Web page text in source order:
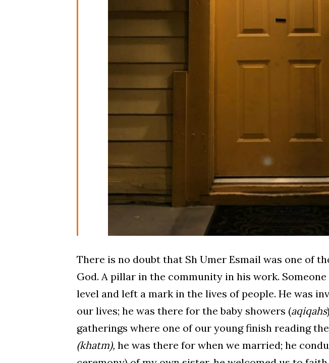
There is no doubt that Sh Umer Esmail was one of
God. A pillar in the community in his work.
level and left a mark in the lives of people. He was
our lives; he was there for the baby showers (aqiqahs
gatherings where one of our young finish reading
(khatm), he was there for when we married; he